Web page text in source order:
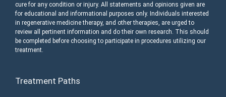
cure for any condition or injury. All statements and opinions given are
for educational and informational purposes only. Individuals interested
in regenerative medicine therapy, and other therapies, are urged to
review all pertinent information and do their own research. This should
be completed before choosing to participate in procedures utilizing our
treatment.
Treatment Paths